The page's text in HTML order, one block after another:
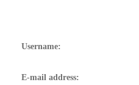
Username:
E-mail address: